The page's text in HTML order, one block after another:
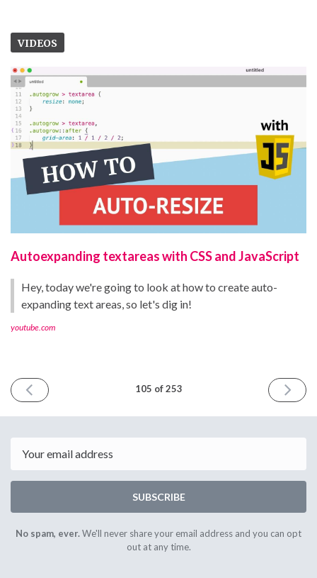
VIDEOS
Autoexpanding textareas with CSS and JavaScript
Hey, today we're going to look at how to create auto-
expanding text areas, so let's dig in!
youtube.com
PREVIOUS
ISSUE
2023
105 of 253
NEXT
ISSUE
2023
SUBSCRIBE
No spam, ever.We'll never share your email address and you can opt
out at any time.